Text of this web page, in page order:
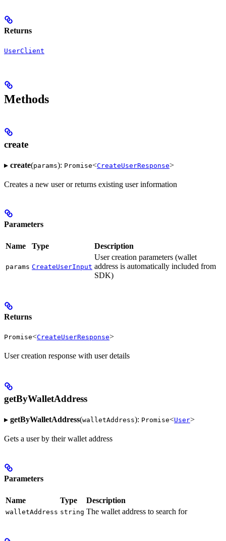
Returns
UserClient
Methods
create
▸ create(params): Promise<CreateUserResponse>
Creates a new user or returns existing user information
Parameters
Name Type Description
params CreateUserInput
User creation parameters (wallet
address is automatically included from
SDK)
Returns
Promise<CreateUserResponse>
User creation response with user details
getByWalletAddress
▸ getByWalletAddress(walletAddress): Promise<User>
Gets a user by their wallet address
Parameters
Name Type Description
walletAddress string The wallet address to search for